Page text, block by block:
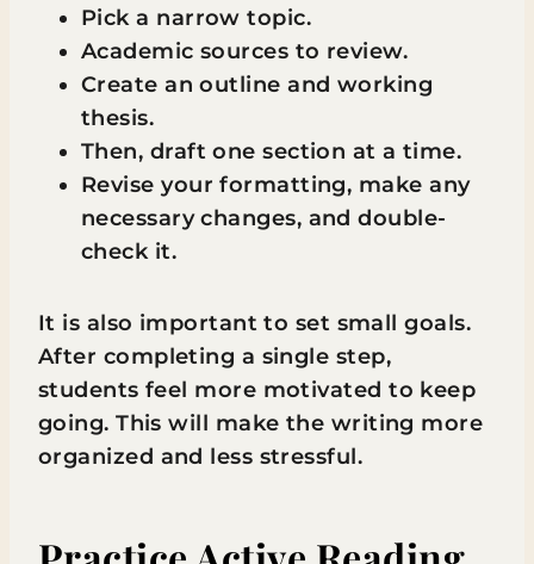
Pick a narrow topic.
Academic sources to review.
Create an outline and working
thesis.
Then, draft one section at a time.
Revise your formatting, make any
necessary changes, and double-
check it.
It is also important to set small goals.
After completing a single step,
students feel more motivated to keep
going. This will make the writing more
organized and less stressful.